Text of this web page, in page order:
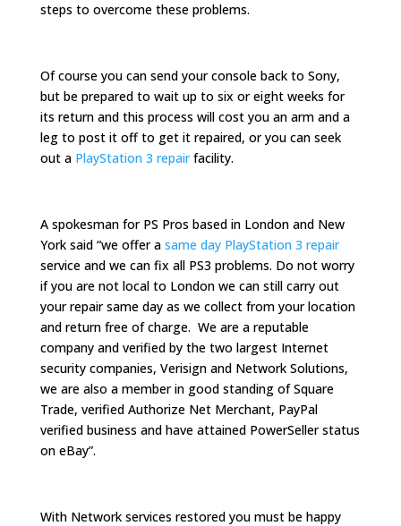
steps to overcome these problems.
Of course you can send your console back to Sony,
but be prepared to wait up to six or eight weeks for
its return and this process will cost you an arm and a
leg to post it off to get it repaired, or you can seek
out a PlayStation 3 repairfacility.
A spokesman for PS Pros based in London and New
York said “we offer a same day PlayStation 3 repair
service and we can fix all PS3 problems. Do not worry
if you are not local to London we can still carry out
your repair same day as we collect from your location
and return free of charge. We are a reputable
company and verified by the two largest Internet
security companies, Verisign and Network Solutions,
we are also a member in good standing of Square
Trade, verified Authorize Net Merchant, PayPal
verified business and have attained PowerSeller status
on eBay”.
With Network services restored you must be happy